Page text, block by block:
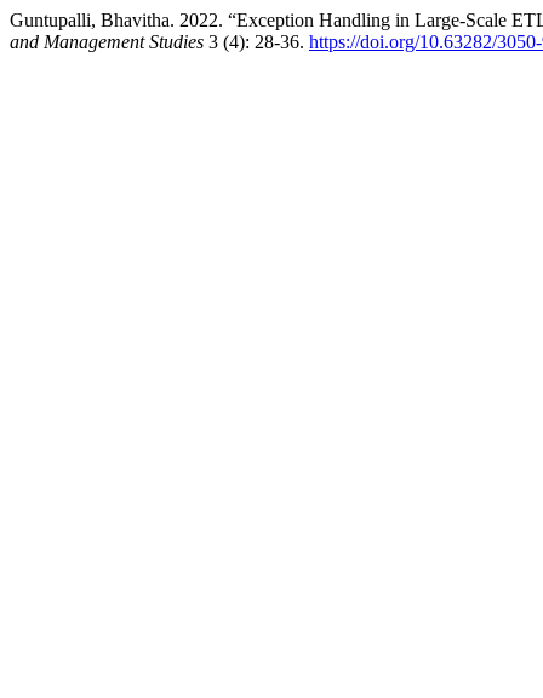
Guntupalli, Bhavitha. 2022. “Exception Handling in Large-Scale
and Management Studies 3 (4): 28-36. https://doi.org/10.63282/